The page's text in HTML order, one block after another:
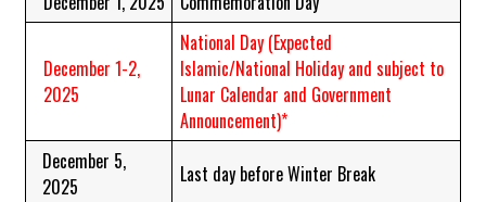
December 1-2,
2025
National Day (Expected
Islamic/National Holiday and subject to
Lunar Calendar and Government
Announcement)*
December 5,
2025
Last day before Winter Break